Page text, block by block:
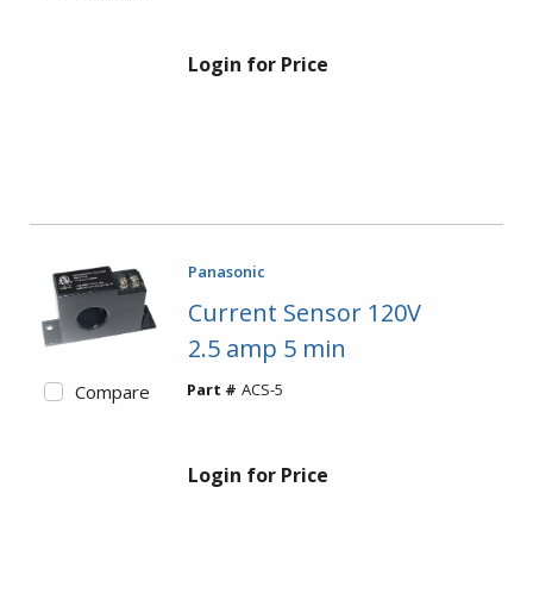
Login for Price
Compare
Panasonic
Current Sensor 120V
2.5 amp 5 min
Part # ACS-5
Login for Price